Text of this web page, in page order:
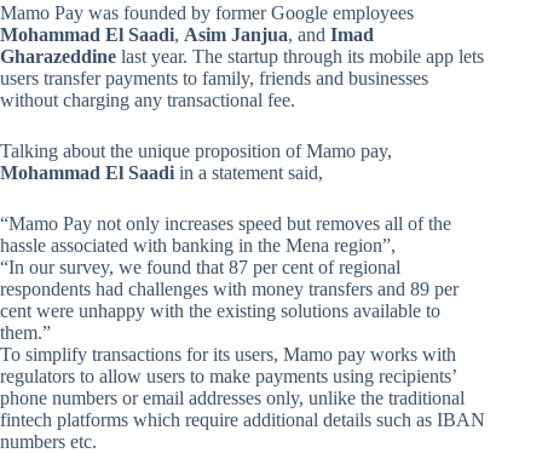
Mamo Pay was founded by former Google employees
Mohammad El Saadi, Asim Janjua, and Imad
Gharazeddine last year. The startup through its mobile app lets
users transfer payments to family, friends and businesses
without charging any transactional fee.
Talking about the unique proposition of Mamo pay,
Mohammad El Saadi in a statement said,
“Mamo Pay not only increases speed but removes all of the
hassle associated with banking in the Mena region”,
“In our survey, we found that 87 per cent of regional
respondents had challenges with money transfers and 89 per
cent were unhappy with the existing solutions available to
them.”
To simplify transactions for its users, Mamo pay works with
regulators to allow users to make payments using recipients’
phone numbers or email addresses only, unlike the traditional
fintech platforms which require additional details such as IBAN
numbers etc.